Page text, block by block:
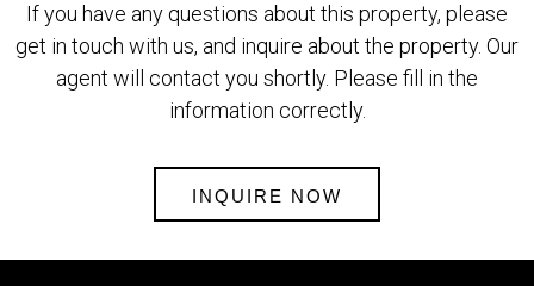
If you have any questions about this property, please
get in touch with us, and inquire about the property. Our
agent will contact you shortly. Please fill in the
information correctly.
INQUIRE NOW